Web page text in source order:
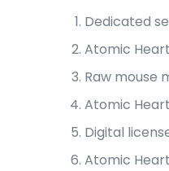
Dedicated
Atomic Heart
Raw mouse
Atomic
Digital
Atomic